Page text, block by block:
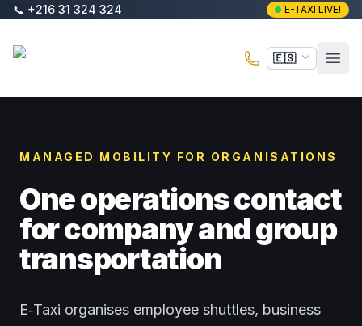
Saltar al contenido principal
📞 +216 31 324 324 E-TAXI LIVE!
🇪🇸
MANAGED MOBILITY FOR ORGANISATIONS
One operations contact
for company and group
transportation
E‑Taxi organises employee shuttles, business